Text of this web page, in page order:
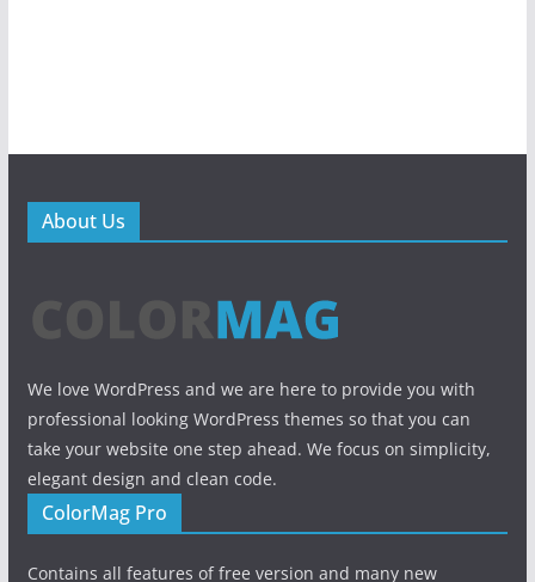
About Us
We love WordPress and we are here to provide you with
professional looking WordPress themes so that you can
take your website one step ahead. We focus on simplicity,
elegant design and clean code.
ColorMag Pro
Contains all features of free version and many new